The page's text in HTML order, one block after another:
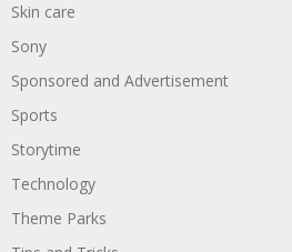
Skin care
Sony
Sponsored and Advertisement
Sports
Storytime
Technology
Theme Parks